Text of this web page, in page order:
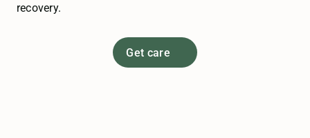
recovery.
Get care